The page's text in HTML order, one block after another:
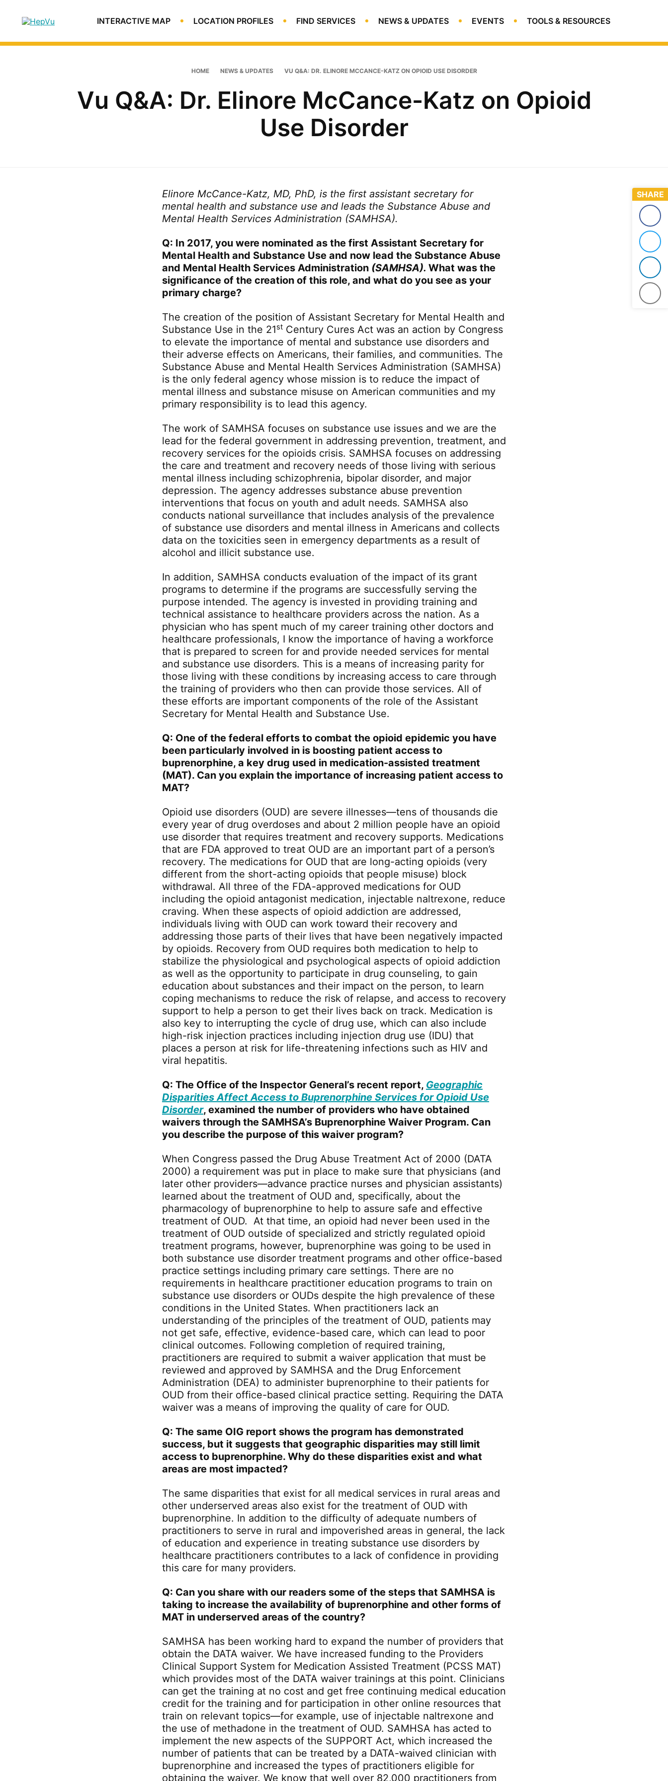
primary
footerHepVu
estimated
INTERACTIVE MAP LOCATION PROFILES FIND SERVICES NEWS & UPDATES EVENTS
TOOLS & RESOURCES
Search
HOME NEWS & UPDATES VU Q&A: DR. ELINORE MCCANCE-KATZ ON OPIOID USE DISORDER
Vu Q&A: Dr. Elinore McCance-Katz on Opioid
Use Disorder
Elinore McCance-Katz, MD, PhD, is the first assistant secretary for
mental health and substance use and leads the Substance Abuse and
Mental Health Services Administration (SAMHSA).
Q: In 2017, you were nominated as the first Assistant Secretary for
Mental Health and Substance Use and now lead the Substance Abuse
and Mental Health Services Administration (SAMHSA). What was the
significance of the creation of this role, and what do you see as your
primary charge?
The creation of the position of Assistant Secretary for Mental Health and
Substance Use in the 21st Century Cures Act was an action by Congress
to elevate the importance of mental and substance use disorders and
their adverse effects on Americans, their families, and communities. The
Substance Abuse and Mental Health Services Administration (SAMHSA)
is the only federal agency whose mission is to reduce the impact of
mental illness and substance misuse on American communities and my
primary responsibility is to lead this agency.
The work of SAMHSA focuses on substance use issues and we are the
lead for the federal government in addressing prevention, treatment, and
recovery services for the opioids crisis. SAMHSA focuses on addressing
the care and treatment and recovery needs of those living with serious
mental illness including schizophrenia, bipolar disorder, and major
depression. The agency addresses substance abuse prevention
interventions that focus on youth and adult needs. SAMHSA also
conducts national surveillance that includes analysis of the prevalence
of substance use disorders and mental illness in Americans and collects
data on the toxicities seen in emergency departments as a result of
alcohol and illicit substance use.
In addition, SAMHSA conducts evaluation of the impact of its grant
programs to determine if the programs are successfully serving the
purpose intended. The agency is invested in providing training and
technical assistance to healthcare providers across the nation. As a
physician who has spent much of my career training other doctors and
healthcare professionals, I know the importance of having a workforce
that is prepared to screen for and provide needed services for mental
and substance use disorders. This is a means of increasing parity for
those living with these conditions by increasing access to care through
the training of providers who then can provide those services. All of
these efforts are important components of the role of the Assistant
Secretary for Mental Health and Substance Use.
Q: One of the federal efforts to combat the opioid epidemic you have
been particularly involved in is boosting patient access to
buprenorphine, a key drug used in medication-assisted treatment
(MAT). Can you explain the importance of increasing patient access to
MAT?
Opioid use disorders (OUD) are severe illnesses—tens of thousands die
every year of drug overdoses and about 2 million people have an opioid
use disorder that requires treatment and recovery supports. Medications
that are FDA approved to treat OUD are an important part of a person’s
recovery. The medications for OUD that are long-acting opioids (very
different from the short-acting opioids that people misuse) block
withdrawal. All three of the FDA-approved medications for OUD
including the opioid antagonist medication, injectable naltrexone, reduce
craving. When these aspects of opioid addiction are addressed,
individuals living with OUD can work toward their recovery and
addressing those parts of their lives that have been negatively impacted
by opioids. Recovery from OUD requires both medication to help to
stabilize the physiological and psychological aspects of opioid addiction
as well as the opportunity to participate in drug counseling, to gain
education about substances and their impact on the person, to learn
coping mechanisms to reduce the risk of relapse, and access to recovery
support to help a person to get their lives back on track. Medication is
also key to interrupting the cycle of drug use, which can also include
high-risk injection practices including injection drug use (IDU) that
places a person at risk for life-threatening infections such as HIV and
viral hepatitis.
Q: The Office of the Inspector General’s recent report, Geographic
Disparities Affect Access to Buprenorphine Services for Opioid Use
Disorder, examined the number of providers who have obtained
waivers through the SAMHSA’s Buprenorphine Waiver Program. Can
you describe the purpose of this waiver program?
When Congress passed the Drug Abuse Treatment Act of 2000 (DATA
2000) a requirement was put in place to make sure that physicians (and
later other providers—advance practice nurses and physician assistants)
learned about the treatment of OUD and, specifically, about the
pharmacology of buprenorphine to help to assure safe and effective
treatment of OUD. At that time, an opioid had never been used in the
treatment of OUD outside of specialized and strictly regulated opioid
treatment programs, however, buprenorphine was going to be used in
both substance use disorder treatment programs and other office-based
practice settings including primary care settings. There are no
requirements in healthcare practitioner education programs to train on
substance use disorders or OUDs despite the high prevalence of these
conditions in the United States. When practitioners lack an
understanding of the principles of the treatment of OUD, patients may
not get safe, effective, evidence-based care, which can lead to poor
clinical outcomes. Following completion of required training,
practitioners are required to submit a waiver application that must be
reviewed and approved by SAMHSA and the Drug Enforcement
Administration (DEA) to administer buprenorphine to their patients for
OUD from their office-based clinical practice setting. Requiring the DATA
waiver was a means of improving the quality of care for OUD.
Q: The same OIG report shows the program has demonstrated
success, but it suggests that geographic disparities may still limit
access to buprenorphine. Why do these disparities exist and what
areas are most impacted?
The same disparities that exist for all medical services in rural areas and
other underserved areas also exist for the treatment of OUD with
buprenorphine. In addition to the difficulty of adequate numbers of
practitioners to serve in rural and impoverished areas in general, the lack
of education and experience in treating substance use disorders by
healthcare practitioners contributes to a lack of confidence in providing
this care for many providers.
Q: Can you share with our readers some of the steps that SAMHSA is
taking to increase the availability of buprenorphine and other forms of
MAT in underserved areas of the country?
SAMHSA has been working hard to expand the number of providers that
obtain the DATA waiver. We have increased funding to the Providers
Clinical Support System for Medication Assisted Treatment (PCSS MAT)
which provides most of the DATA waiver trainings at this point. Clinicians
can get the training at no cost and get free continuing medical education
credit for the training and for participation in other online resources that
train on relevant topics—for example, use of injectable naltrexone and
the use of methadone in the treatment of OUD. SAMHSA has acted to
implement the new aspects of the SUPPORT Act, which increased the
number of patients that can be treated by a DATA-waived clinician with
buprenorphine and increased the types of practitioners eligible for
obtaining the waiver. We know that well over 82,000 practitioners from
SHARE